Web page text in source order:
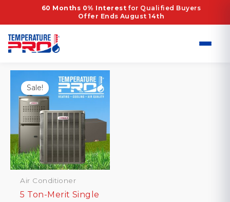
60 Months 0% Interest for Qualified Buyers
Offer Ends August 14th
/ Products tagged “high-capacity HVAC”
high-capacity HVAC
Showing the single result
Sale!
Air Conditioner
5 Ton-Merit Single